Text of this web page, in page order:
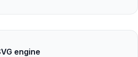
engine